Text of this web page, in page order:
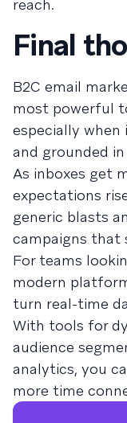
reach.
Final
B2C email
most powerful
especially when
and grounded
As inboxes get
expectations
generic blasts
campaigns that
For teams
modern
turn real-time
With tools for
audience
analytics, you
more time